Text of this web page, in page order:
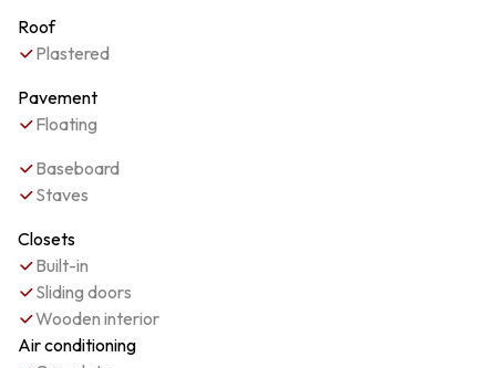
Roof
Plastered
Pavement
Floating
Baseboard
Staves
Closets
Built-in
Sliding doors
Wooden interior
Air conditioning